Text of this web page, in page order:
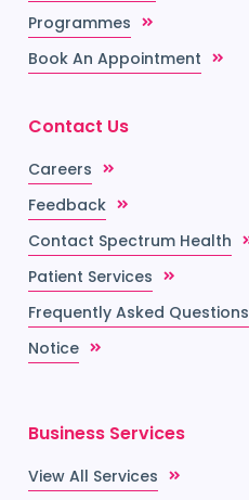
Programmes
Book An Appointment
Contact Us
Careers
Feedback
Contact Spectrum Health
Patient Services
Frequently Asked Questions
Notice
Business Services
View All Services